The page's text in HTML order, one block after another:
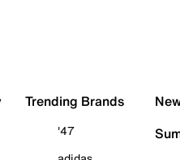
Trending Brands
'47